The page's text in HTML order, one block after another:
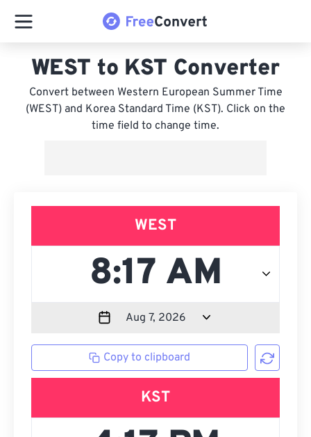
WEST to KST Converter
Convert between Western European Summer Time
(WEST) and Korea Standard Time (KST). Click on the
time field to change time.
WEST
Copy to clipboard
KST